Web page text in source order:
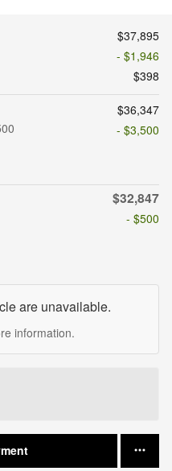
$37,895
- $1,946
$398
$36,347
- $3,500
$32,847
- $500
are unavailable.
information.